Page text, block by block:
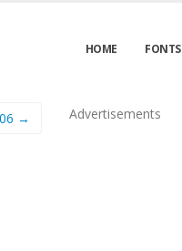
HOME FONTS
→ Advertisements